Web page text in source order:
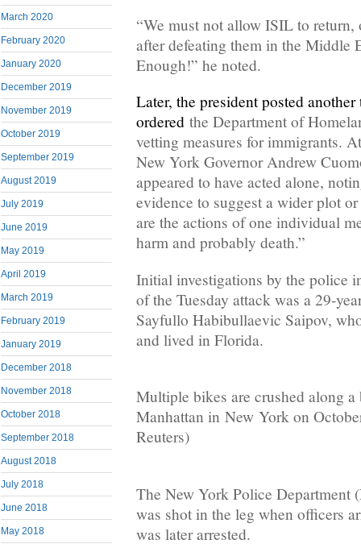
March 2020
February 2020
January 2020
December 2019
November 2019
October 2019
September 2019
August 2019
July 2019
June 2019
May 2019
April 2019
March 2019
February 2019
January 2019
December 2018
November 2018
October 2018
September 2018
August 2018
July 2018
June 2018
May 2018
“We must not allow ISIL to return,
after defeating them in the Middle
Enough!” he noted.
Later, the president posted
ordered the Department of
vetting measures for immigrants.
New York Governor Andrew
appeared to have acted alone,
evidence to suggest a wider plot
are the actions of one individual
harm and probably death.”
Initial investigations by the police
of the Tuesday attack was a 29-
Sayfullo Habibullaevic Saipov,
and lived in Florida.
Multiple bikes are crushed along
Manhattan in New York on
Reuters)
The New York Police Department
was shot in the leg when officers
was later arrested.